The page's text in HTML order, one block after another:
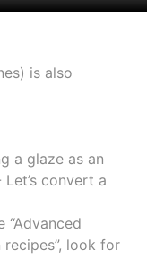
is also
a glaze as an
convert a
“Advanced
recipes”, look for